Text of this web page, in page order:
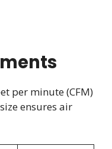
per minute (CFM)
ensures air